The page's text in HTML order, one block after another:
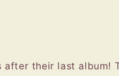
after their last album!